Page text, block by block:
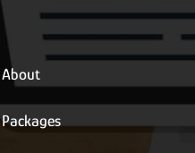
About
Packages